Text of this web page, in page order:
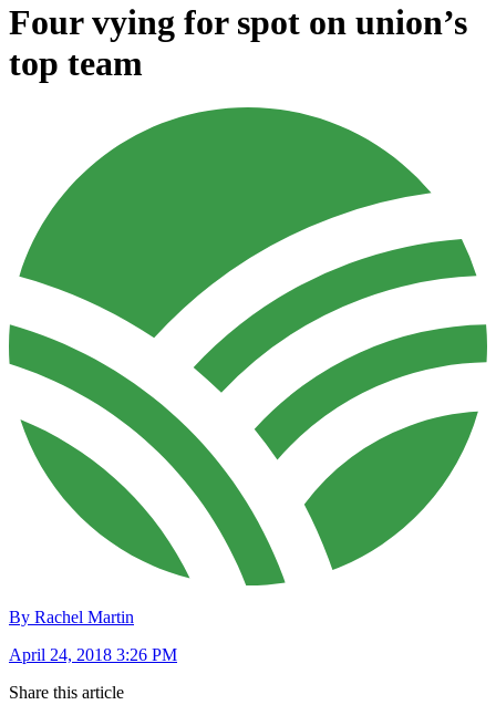
Four vying for spot on union’s
top team
By Rachel Martin
April 24, 2018 3:26 PM
Share this article